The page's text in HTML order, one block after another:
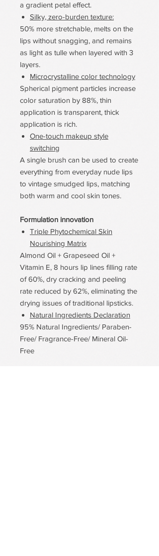
a gradient petal effect.
Silky, zero-burden texture:
50% more stretchable, melts on the
lips without snagging, and remains
as light as tulle when layered with 3
layers.
Microcrystalline color technology
Spherical pigment particles increase
color saturation by 88%, thin
application is transparent, thick
application is rich.
One-touch makeup style
switching
A single brush can be used to create
everything from everyday nude lips
to vintage smudged lips, matching
both warm and cool skin tones.
Formulation innovation
Triple Phytochemical Skin
Nourishing Matrix
Almond Oil + Grapeseed Oil +
Vitamin E, 8 hours lip lines filling rate
of 60%, dry cracking and peeling
rate reduced by 62%, eliminating the
drying issues of traditional lipsticks.
Natural Ingredients Declaration
95% Natural Ingredients/ Paraben-
Free/ Fragrance-Free/ Mineral Oil-
Free